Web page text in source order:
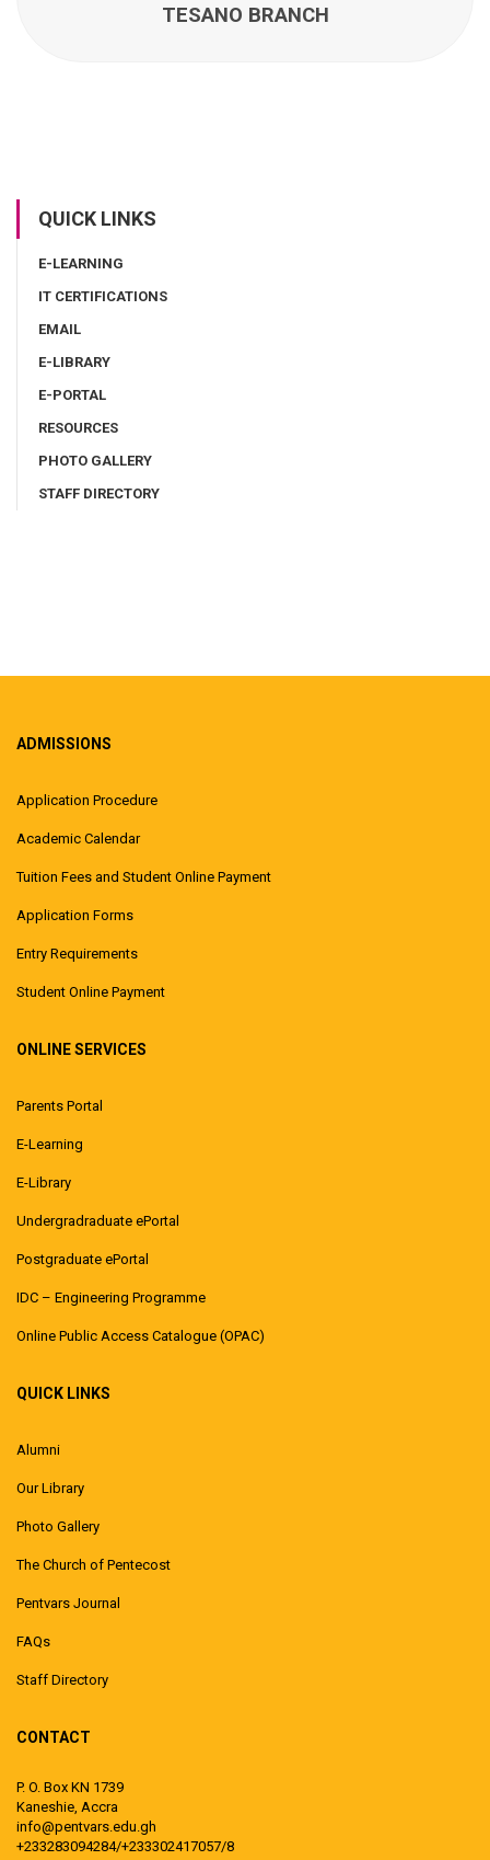
TESANO BRANCH
QUICK LINKS
E-LEARNING
IT CERTIFICATIONS
EMAIL
E-LIBRARY
E-PORTAL
RESOURCES
PHOTO GALLERY
STAFF DIRECTORY
ADMISSIONS
Application Procedure
Academic Calendar
Tuition Fees and Student Online Payment
Application Forms
Entry Requirements
Student Online Payment
ONLINE SERVICES
Parents Portal
E-Learning
E-Library
Undergradraduate ePortal
Postgraduate ePortal
IDC – Engineering Programme
Online Public Access Catalogue (OPAC)
QUICK LINKS
Alumni
Our Library
Photo Gallery
The Church of Pentecost
Pentvars Journal
FAQs
Staff Directory
CONTACT
P. O. Box KN 1739
Kaneshie, Accra
info@pentvars.edu.gh
+233283094284/+233302417057/8